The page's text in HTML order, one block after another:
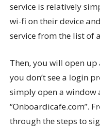
service is relatively
wi-fi on their device
service from the list of
Then, you will open
you don’t see a login
simply open a window
“Onboardicafe.com”.
through the steps to